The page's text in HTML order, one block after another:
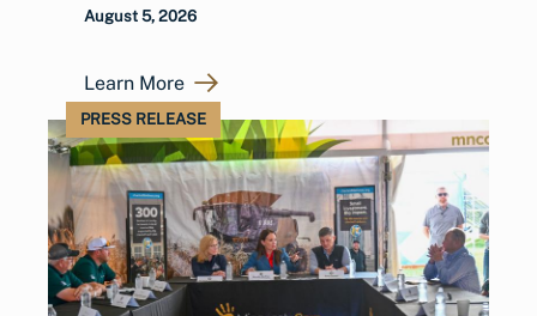
August 5, 2026
Learn More
PRESS RELEASE